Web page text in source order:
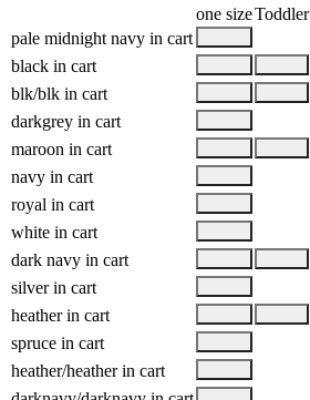
one sizeToddler
pale midnight navy in cart
black in cart
blk/blk in cart
darkgrey in cart
maroon in cart
navy in cart
royal in cart
white in cart
dark navy in cart
silver in cart
heather in cart
spruce in cart
heather/heather in cart